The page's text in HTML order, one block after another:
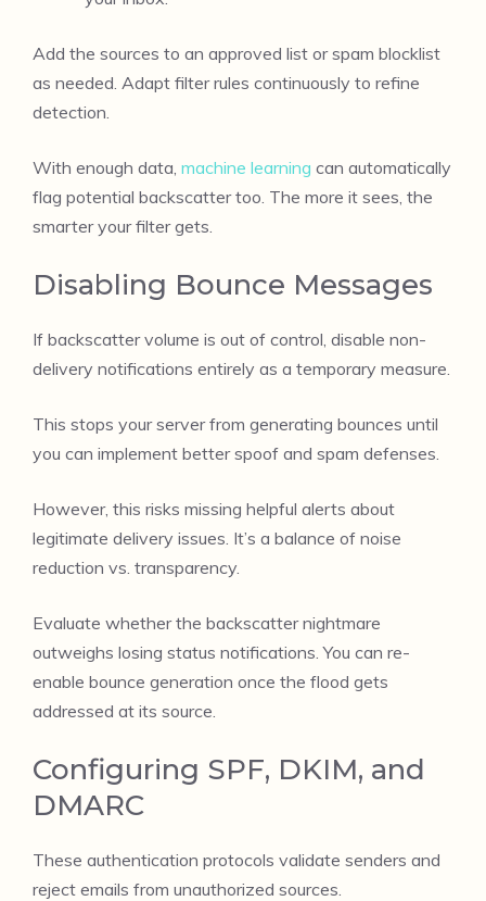
Add the sources to an approved list or spam blocklist
as needed. Adapt filter rules continuously to refine
detection.
With enough data, machine learning can automatically
flag potential backscatter too. The more it sees, the
smarter your filter gets.
Disabling Bounce Messages
If backscatter volume is out of control, disable non-
delivery notifications entirely as a temporary measure.
This stops your server from generating bounces until
you can implement better spoof and spam defenses.
However, this risks missing helpful alerts about
legitimate delivery issues. It’s a balance of noise
reduction vs. transparency.
Evaluate whether the backscatter nightmare
outweighs losing status notifications. You can re-
enable bounce generation once the flood gets
addressed at its source.
Configuring SPF, DKIM, and
DMARC
These authentication protocols validate senders and
reject emails from unauthorized sources.